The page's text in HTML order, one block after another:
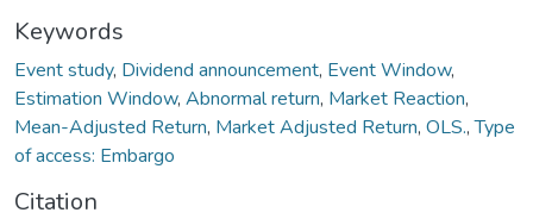
Keywords
Event study, Dividend announcement, Event Window,
Estimation Window, Abnormal return, Market Reaction,
Mean-Adjusted Return, Market Adjusted Return, OLS.,Type
of access: Embargo
Citation